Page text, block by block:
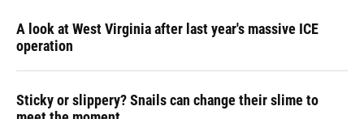
A look at West Virginia after last year's massive ICE
operation
Sticky or slippery? Snails can change their slime to